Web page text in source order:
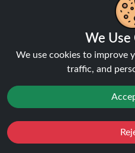
Vape Guides
Terms and Conditions
Privacy Policy
Returns Policy
Age Verification
Sitemap
We Use
We use cookies to improve
traffic, and